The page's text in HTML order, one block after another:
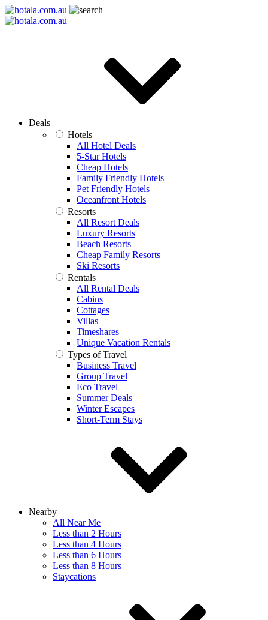
Deals
Hotels
All Hotel Deals
5-Star Hotels
Cheap Hotels
Family Friendly Hotels
Pet Friendly Hotels
Oceanfront Hotels
Resorts
All Resort Deals
Luxury Resorts
Beach Resorts
Cheap Family Resorts
Ski Resorts
Rentals
All Rental Deals
Cabins
Cottages
Villas
Timeshares
Unique Vacation Rentals
Types of Travel
Business Travel
Group Travel
Eco Travel
Summer Deals
Winter Escapes
Short-Term Stays
Nearby
All Near Me
Less than 2 Hours
Less than 4 Hours
Less than 6 Hours
Less than 8 Hours
Staycations